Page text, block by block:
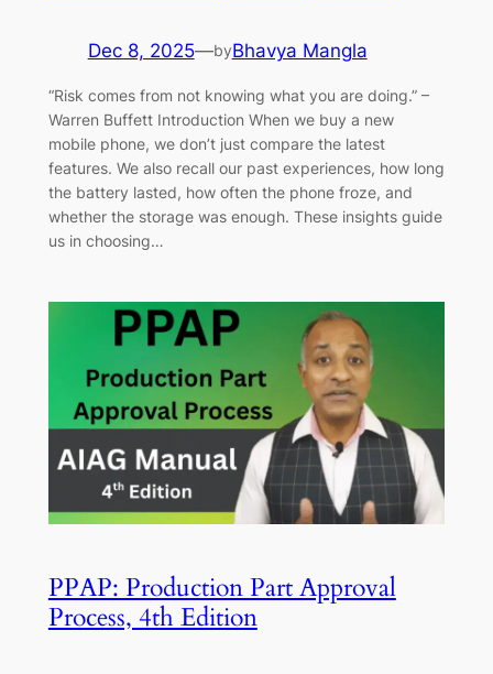
Dec 8, 2025—byBhavya Mangla
“Risk comes from not knowing what you are doing.” –
Warren Buffett Introduction When we buy a new
mobile phone, we don’t just compare the latest
features. We also recall our past experiences, how long
the battery lasted, how often the phone froze, and
whether the storage was enough. These insights guide
us in choosing…
PPAP: Production Part Approval
Process, 4th Edition